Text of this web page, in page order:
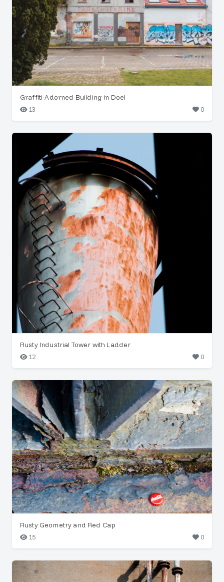
Graffiti-Adorned Building in Doel
13
0
Rusty Industrial Tower with Ladder
12
0
Rusty Geometry and Red Cap
15
0